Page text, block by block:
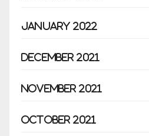
January 2022
December 2021
November 2021
October 2021